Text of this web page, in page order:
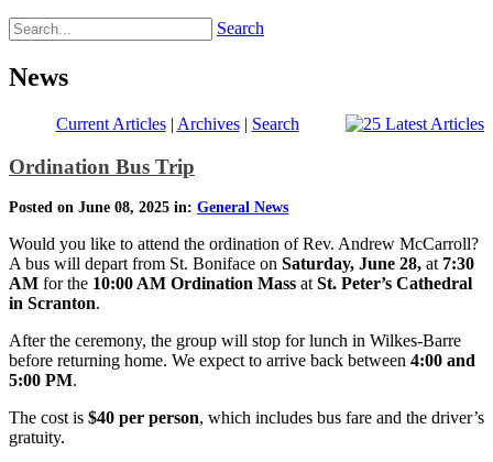
Search
News
Current Articles| Archives| Search
Ordination Bus Trip
Posted on June 08, 2025 in: General News
Would you like to attend the ordination of Rev. Andrew McCarroll?
A bus will depart from St. Boniface on Saturday, June 28, at 7:30
AM for the 10:00 AM Ordination Mass at St. Peter’s Cathedral
in Scranton.
After the ceremony, the group will stop for lunch in Wilkes-Barre
before returning home. We expect to arrive back between 4:00 and
5:00 PM.
The cost is $40 per person, which includes bus fare and the driver’s
gratuity.